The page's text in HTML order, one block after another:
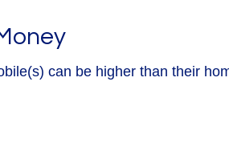
can be higher than their